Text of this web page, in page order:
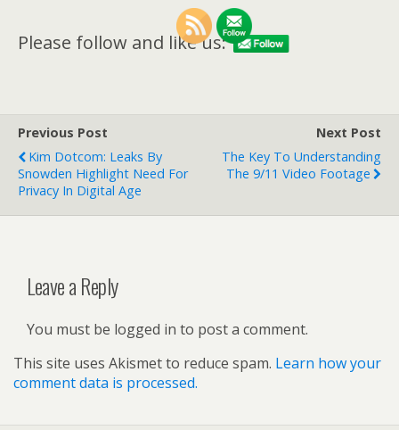
Please follow and like us:
Previous Post
Kim Dotcom: Leaks By
Snowden Highlight Need For
Privacy In Digital Age
Next Post
The Key To Understanding
The 9/11 Video Footage
Leave a Reply
You must be logged in to post a comment.
This site uses Akismet to reduce spam. Learn how your
comment data is processed.